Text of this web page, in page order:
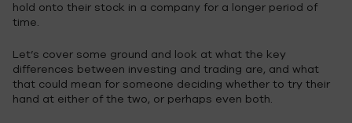
hold onto their stock in a company for a longer period of
time.
Let’s cover some ground and look at what the key
differences between investing and trading are, and what
that could mean for someone deciding whether to try their
hand at either of the two, or perhaps even both.